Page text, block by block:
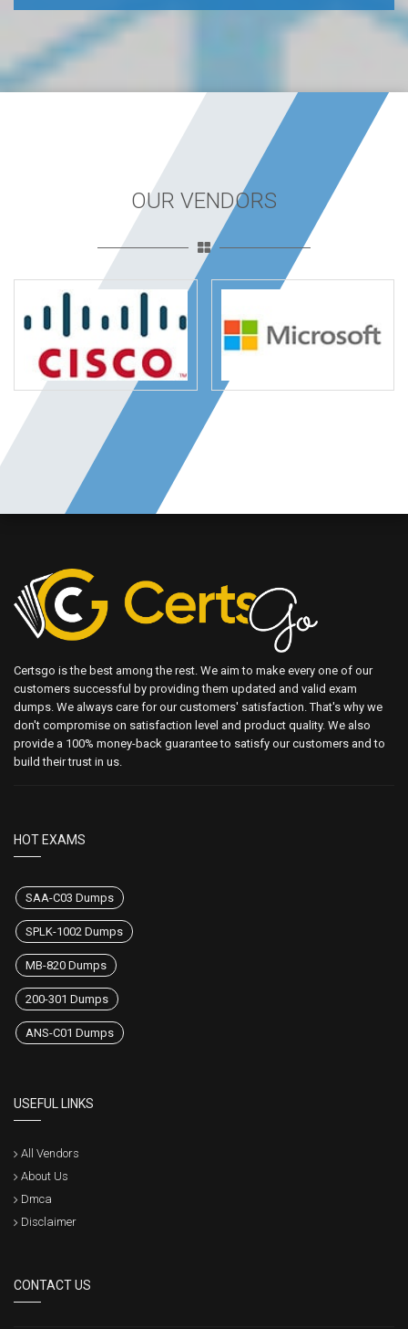
OUR VENDORS
Certsgo is the best among the rest. We aim to make every one of our
customers successful by providing them updated and valid exam
dumps. We always care for our customers' satisfaction. That's why we
don't compromise on satisfaction level and product quality. We also
provide a 100% money-back guarantee to satisfy our customers and to
build their trust in us.
HOT EXAMS
SAA-C03 Dumps
SPLK-1002 Dumps
MB-820 Dumps
200-301 Dumps
ANS-C01 Dumps
USEFUL LINKS
All Vendors
About Us
Dmca
Disclaimer
CONTACT US